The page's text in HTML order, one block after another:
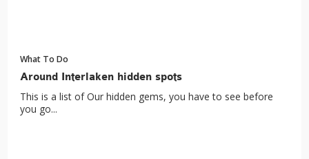
What To Do
Around Interlaken hidden spots
This is a list of Our hidden gems, you have to see before
you go...